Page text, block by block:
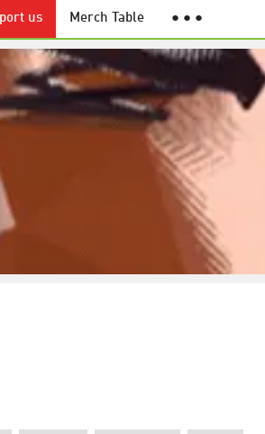
us Merch Table ● ● ●